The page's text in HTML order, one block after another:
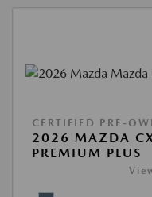
CERTIFIED PRE-
2026 MAZDA
PREMIUM PLUS